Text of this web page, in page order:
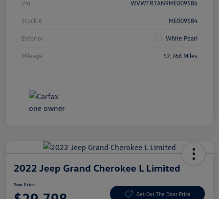
Vin WVWTR7AN9ME009584
Stock # ME009584
Exterior White Pearl
Mileage 52,768 Miles
2022 Jeep Grand Cherokee L Limited
Your Price
Get Out The Door Price